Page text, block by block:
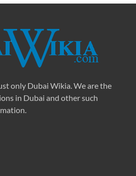
only Dubai Wikia. We are the
in Dubai and other such